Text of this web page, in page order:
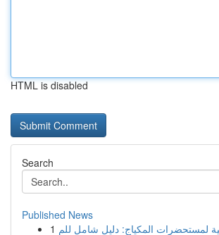
HTML is disabled
Search
Published News
1